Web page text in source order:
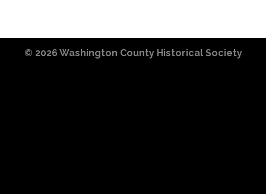
© 2026 Washington County Historical Society